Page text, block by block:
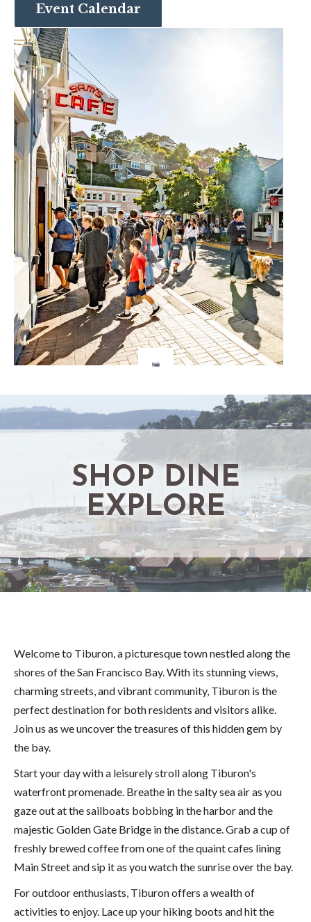
Event Calendar
SHOP DINE
EXPLORE
Welcome to Tiburon, a picturesque town nestled along the
shores of the San Francisco Bay. With its stunning views,
charming streets, and vibrant community, Tiburon is the
perfect destination for both residents and visitors alike.
Join us as we uncover the treasures of this hidden gem by
the bay.
Start your day with a leisurely stroll along Tiburon's
waterfront promenade. Breathe in the salty sea air as you
gaze out at the sailboats bobbing in the harbor and the
majestic Golden Gate Bridge in the distance. Grab a cup of
freshly brewed coffee from one of the quaint cafes lining
Main Street and sip it as you watch the sunrise over the bay.
For outdoor enthusiasts, Tiburon offers a wealth of
activities to enjoy. Lace up your hiking boots and hit the